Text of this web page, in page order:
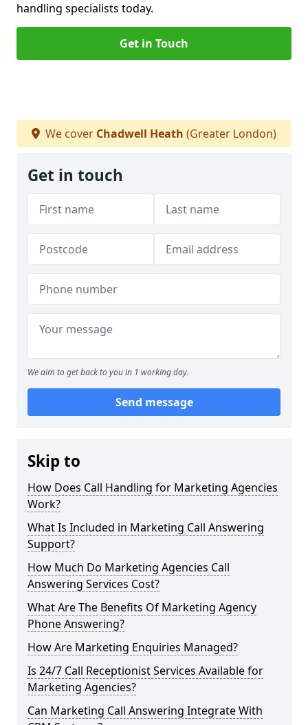
handling specialists today.
Get in Touch
We cover Chadwell Heath (Greater London)
Get in touch
We aim to get back to you in 1 working day.
Send message
Skip to
How Does Call Handling for Marketing Agencies
Work?
What Is Included in Marketing Call Answering
Support?
How Much Do Marketing Agencies Call
Answering Services Cost?
What Are The Benefits Of Marketing Agency
Phone Answering?
How Are Marketing Enquiries Managed?
Is 24/7 Call Receptionist Services Available for
Marketing Agencies?
Can Marketing Call Answering Integrate With